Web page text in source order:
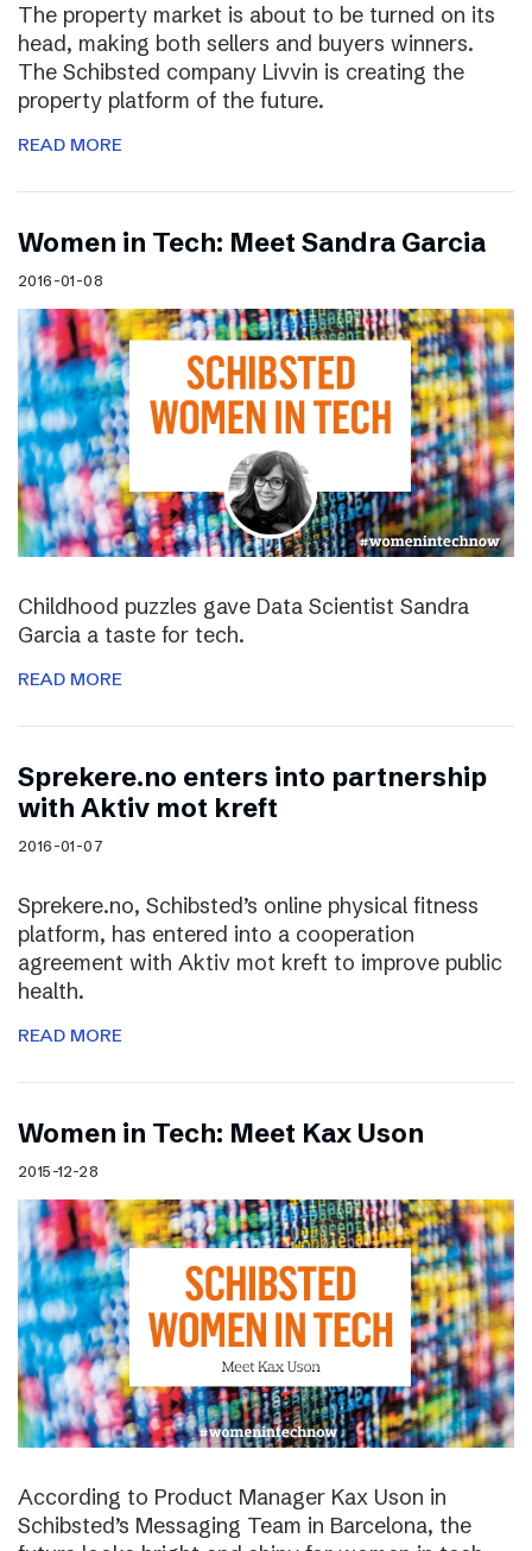
The property market is about to be turned on its
head, making both sellers and buyers winners.
The Schibsted company Livvin is creating the
property platform of the future.
READ MORE
Women in Tech: Meet Sandra Garcia
2016-01-08
Childhood puzzles gave Data Scientist Sandra
Garcia a taste for tech.
READ MORE
Sprekere.no enters into partnership
with Aktiv mot kreft
2016-01-07
Sprekere.no, Schibsted’s online physical fitness
platform, has entered into a cooperation
agreement with Aktiv mot kreft to improve public
health.
READ MORE
Women in Tech: Meet Kax Uson
2015-12-28
According to Product Manager Kax Uson in
Schibsted’s Messaging Team in Barcelona, the